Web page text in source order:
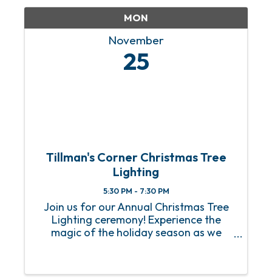
MON
November
25
Tillman's Corner Christmas Tree
Lighting
5:30 PM - 7:30 PM
Join us for our Annual Christmas Tree
Lighting ceremony! Experience the
magic of the holiday season as we
warm refreshments, and activities for